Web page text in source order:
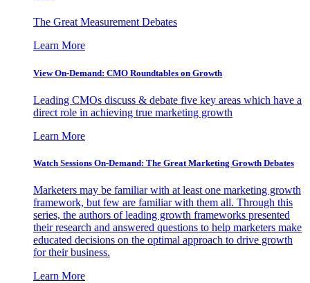
The Great Measurement Debates
Learn More
View On-Demand: CMO Roundtables on Growth
Leading CMOs discuss & debate five key areas which have a
direct role in achieving true marketing growth
Learn More
Watch Sessions On-Demand: The Great Marketing Growth Debates
Marketers may be familiar with at least one marketing growth
framework, but few are familiar with them all. Through this
series, the authors of leading growth frameworks presented
their research and answered questions to help marketers make
educated decisions on the optimal approach to drive growth
for their business.
Learn More